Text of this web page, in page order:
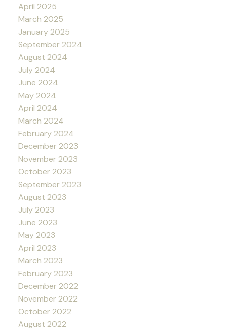
April 2025
March 2025
January 2025
September 2024
August 2024
July 2024
June 2024
May 2024
April 2024
March 2024
February 2024
December 2023
November 2023
October 2023
September 2023
August 2023
July 2023
June 2023
May 2023
April 2023
March 2023
February 2023
December 2022
November 2022
October 2022
August 2022